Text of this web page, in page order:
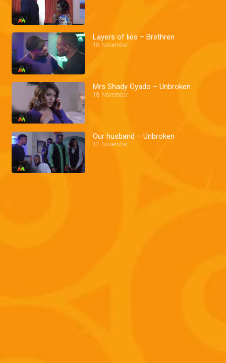
Layers of lies – Brethren
18 November
Mrs Shady Gyado – Unbroken
18 November
Our husband – Unbroken
12 November